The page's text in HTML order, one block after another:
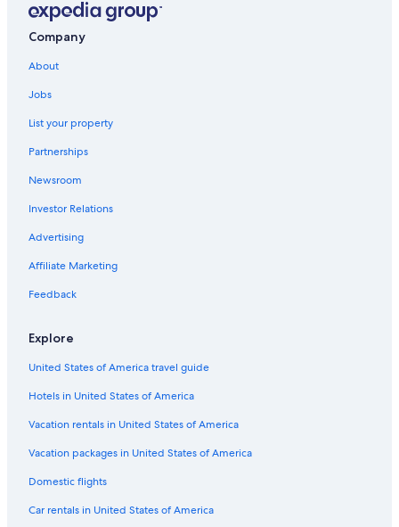
3 Star Hotels in Aberdeen
Hotels with Laundry Facilities in Aberdeen
B&B in Aberdeen
Golf Hotels in Aberdeen
Hostels in Aberdeen
Hotels near Torry Battery
Historic Hotels in Central Aberdeen
Hotels near King's College
Hotels with Fireplaces in Aberdeen
Hotels with Free Parking in Aberdeen
Company
About
Jobs
List your property
Partnerships
Newsroom
Investor Relations
Advertising
Affiliate Marketing
Feedback
Explore
United States of America travel guide
Hotels in United States of America
Vacation rentals in United States of America
Vacation packages in United States of America
Domestic flights
Car rentals in United States of America